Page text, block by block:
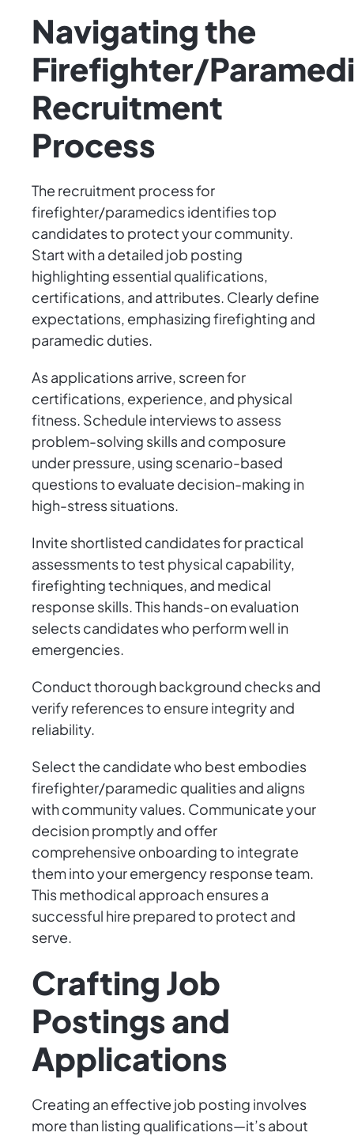
Navigating the
Firefighter/
Recruitment
Process
The recruitment process for
firefighter/paramedics identifies top
candidates to protect your community.
Start with a detailed job posting
highlighting essential qualifications,
certifications, and attributes. Clearly define
expectations, emphasizing firefighting and
paramedic duties.
As applications arrive, screen for
certifications, experience, and physical
fitness. Schedule interviews to assess
problem-solving skills and composure
under pressure, using scenario-based
questions to evaluate decision-making in
high-stress situations.
Invite shortlisted candidates for practical
assessments to test physical capability,
firefighting techniques, and medical
response skills. This hands-on evaluation
selects candidates who perform well in
emergencies.
Conduct thorough background checks and
verify references to ensure integrity and
reliability.
Select the candidate who best embodies
firefighter/paramedic qualities and aligns
with community values. Communicate your
decision promptly and offer
comprehensive onboarding to integrate
them into your emergency response team.
This methodical approach ensures a
successful hire prepared to protect and
serve.
Crafting Job
Postings and
Applications
Creating an effective job posting involves
more than listing qualifications—it’s about